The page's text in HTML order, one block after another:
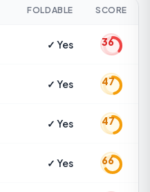
FOLDABLE SCORE
✓ Yes 36
✓ Yes 47
✓ Yes 47
✓ Yes 66